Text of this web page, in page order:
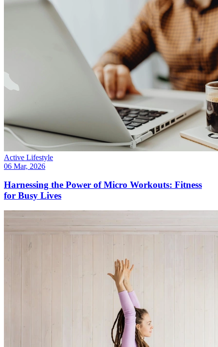
Active Lifestyle
06 Mar, 2026
Harnessing the Power of Micro Workouts: Fitness
for Busy Lives